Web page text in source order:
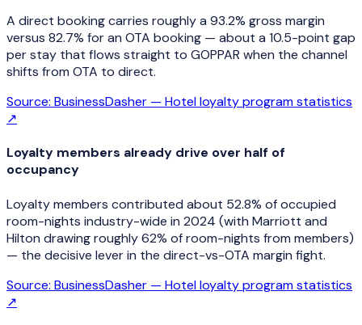
A direct booking carries roughly a 93.2% gross margin
versus 82.7% for an OTA booking — about a 10.5-point gap
per stay that flows straight to GOPPAR when the channel
shifts from OTA to direct.
Source: BusinessDasher — Hotel loyalty program statistics
↗
Loyalty members already drive over half of
occupancy
Loyalty members contributed about 52.8% of occupied
room-nights industry-wide in 2024 (with Marriott and
Hilton drawing roughly 62% of room-nights from members)
— the decisive lever in the direct-vs-OTA margin fight.
Source: BusinessDasher — Hotel loyalty program statistics
↗